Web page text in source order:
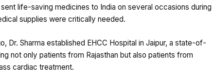
life-saving medicines to India on several occasions during
supplies were critically needed.
Dr. Sharma established EHCC Hospital in Jaipur, a state-of-
not only patients from Rajasthan but also patients from
cardiac treatment.